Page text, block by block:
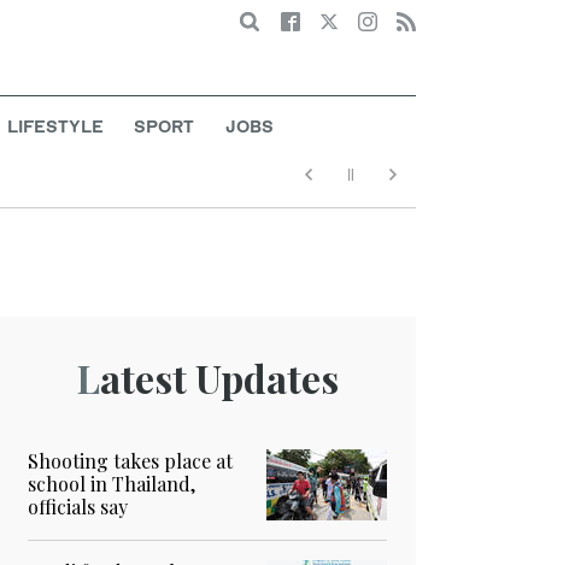
Search
LIFESTYLE SPORT JOBS
Latest Updates
Shooting takes place at
school in Thailand,
officials say